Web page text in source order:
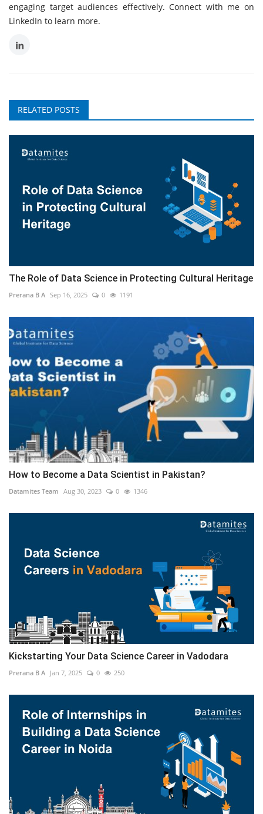
engaging target audiences effectively. Connect with me on
LinkedIn to learn more.
RELATED POSTS
The Role of Data Science in Protecting Cultural Heritage
Prerana B A Sep 16, 2025 0 1191
How to Become a Data Scientist in Pakistan?
Datamites Team Aug 30, 2023 0 1346
Kickstarting Your Data Science Career in Vadodara
Prerana B A Jan 7, 2025 0 250